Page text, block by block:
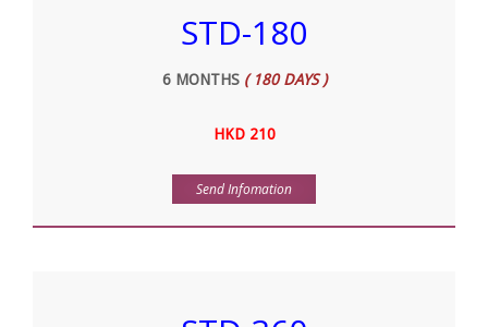
STD-180
6 MONTHS ( 180 DAYS )
HKD 210
Send Infomation